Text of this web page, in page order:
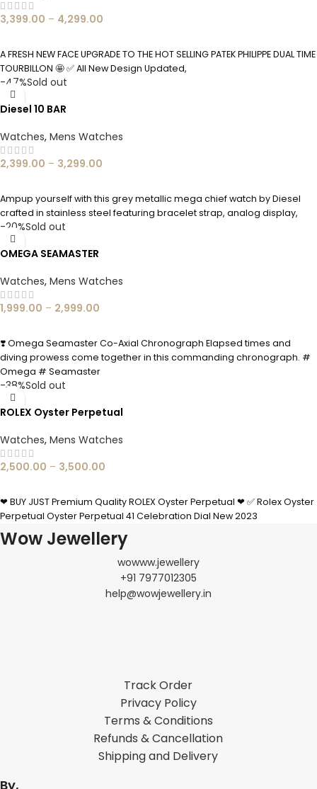
3,399.00 – 4,299.00
A FRESH NEW FACE UPGRADE TO THE HOT SELLING PATEK PHILIPPE DUAL TIME
TOURBILLON 🤩 ✅ All New Design Updated,
-47%Sold out
Diesel 10 BAR
Watches, Mens Watches
2,399.00 – 3,299.00
Ampup yourself with this grey metallic mega chief watch by Diesel
crafted in stainless steel featuring bracelet strap, analog display,
-20%Sold out
OMEGA SEAMASTER
Watches, Mens Watches
1,999.00 – 2,999.00
❣️ Omega Seamaster Co-Axial Chronograph Elapsed times and
diving prowess come together in this commanding chronograph. #
Omega # Seamaster
-38%Sold out
ROLEX Oyster Perpetual
Watches, Mens Watches
2,500.00 – 3,500.00
❤ BUY JUST Premium Quality ROLEX Oyster Perpetual ❤ ✅ Rolex Oyster
Perpetual Oyster Perpetual 41 Celebration Dial New 2023
Wow Jewellery
wowww.jewellery
+91 7977012305
help@wowjewellery.in
Track Order
Privacy Policy
Terms & Conditions
Refunds & Cancellation
Shipping and Delivery
By,